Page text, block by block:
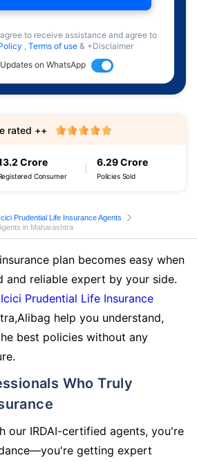
to receive assistance and agree to
, Terms of use & +Disclaimer
on WhatsApp
Crore
Consumer
6.29 Crore
Policies Sold
rated ++
Icici Prudential Life Insurance Agents
in Maharashtra
plan becomes easy when
and reliable expert by your side.
Icici Prudential Life Insurance
help you understand,
best policies without any
our IRDAI-certified agents, you're
getting expert